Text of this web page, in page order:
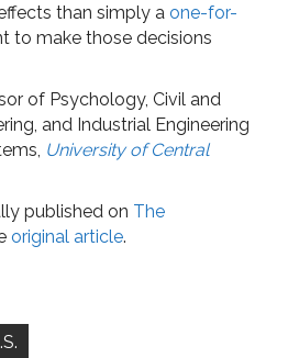
than simply a one-for-
to make those decisions
of Psychology, Civil and
and Industrial Engineering
University of Central
published on The
original article.